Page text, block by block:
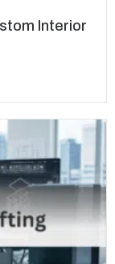
Interior